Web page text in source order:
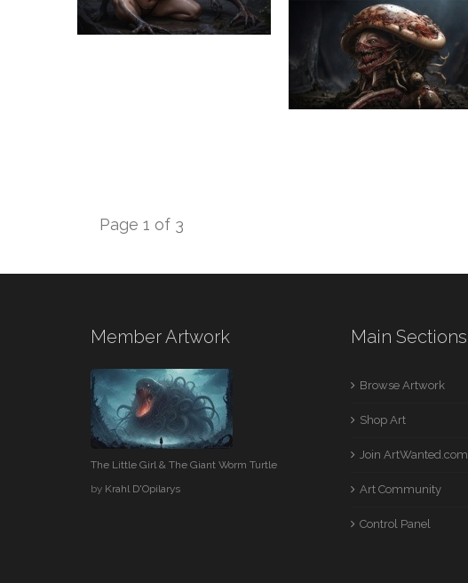
Page 1 of 3
Member Artwork
The Little Girl & The Giant Worm Turtle
by Krahl D'Opilarys
Main Sections
Browse Artwork
Shop Art
Join ArtWanted.com
Art Community
Control Panel